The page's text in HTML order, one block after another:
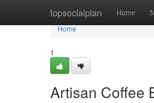
topsocialplan Home
Home
Home
1
Artisan Coffee